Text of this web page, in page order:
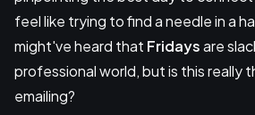
feel like trying to find a needle in a
might've heard that Fridaysare
professional world, but is this really
emailing?